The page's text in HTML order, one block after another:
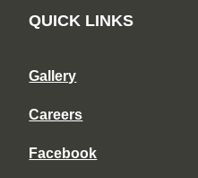
QUICK LINKS
Gallery
Careers
Facebook